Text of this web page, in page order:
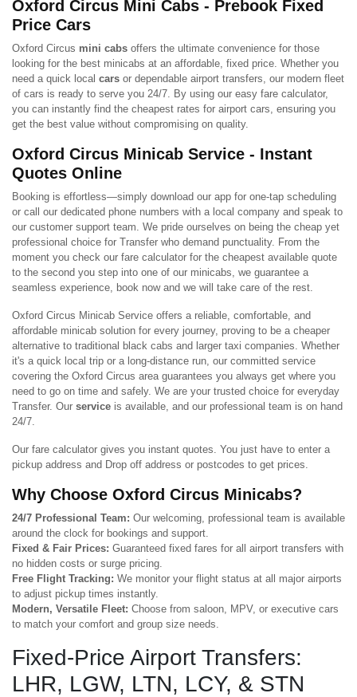
Oxford Circus Mini Cabs - Prebook Fixed
Price Cars
Oxford Circus mini cabs offers the ultimate convenience for those
looking for the best minicabs at an affordable, fixed price. Whether you
need a quick local cars or dependable airport transfers, our modern fleet
of cars is ready to serve you 24/7. By using our easy fare calculator,
you can instantly find the cheapest rates for airport cars, ensuring you
get the best value without compromising on quality.
Oxford Circus Minicab Service - Instant
Quotes Online
Booking is effortless—simply download our app for one-tap scheduling
or call our dedicated phone numbers with a local company and speak to
our customer support team. We pride ourselves on being the cheap yet
professional choice for Transfer who demand punctuality. From the
moment you check our fare calculator for the cheapest available quote
to the second you step into one of our minicabs, we guarantee a
seamless experience, book now and we will take care of the rest.
Oxford Circus Minicab Service offers a reliable, comfortable, and
affordable minicab solution for every journey, proving to be a cheaper
alternative to traditional black cabs and larger taxi companies. Whether
it's a quick local trip or a long-distance run, our committed service
covering the Oxford Circus area guarantees you always get where you
need to go on time and safely. We are your trusted choice for everyday
Transfer. Our service is available, and our professional team is on hand
24/7.
Our fare calculator gives you instant quotes. You just have to enter a
pickup address and Drop off address or postcodes to get prices.
Why Choose Oxford Circus Minicabs?
24/7 Professional Team: Our welcoming, professional team is available
around the clock for bookings and support.
Fixed & Fair Prices: Guaranteed fixed fares for all airport transfers with
no hidden costs or surge pricing.
Free Flight Tracking: We monitor your flight status at all major airports
to adjust pickup times instantly.
Modern, Versatile Fleet: Choose from saloon, MPV, or executive cars
to match your comfort and group size needs.
Fixed-Price Airport Transfers:
LHR, LGW, LTN, LCY, & STN